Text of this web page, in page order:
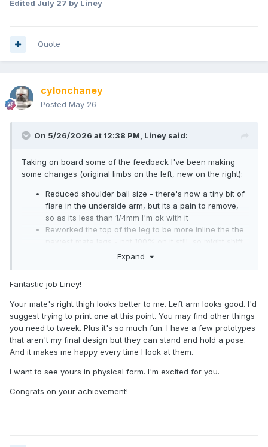
Edited July 27 by Liney
Quote
cylonchaney
Posted May 26
On 5/26/2026 at 12:38 PM, Liney said:
Taking on board some of the feedback I've been making
some changes (original limbs on the left, new on the right):
Reduced shoulder ball size - there's now a tiny bit of
flare in the underside arm, but its a pain to remove,
so as its less than 1/4mm I'm ok with it
Reworked the top of the leg to be more inline the the
newest mate legs - not 100% on it still, so might shift
the 'point' a bit further inwards. Thought about
Bicep and thigh sun further onto the ball joints to get
them closer to the body. Leg also sits a smidge higher.
Joints cut in an attempt to replicate the widest range
of motion on mates I could find- boxset Luke Cage
arms, Wave 8 Sue Storm legs. (overall proportions are
matched to Luke)
Its easy to get bogged down in miniscule tweaks, until you
these changes are realistically fractions of a mm...
Expand
Fantastic job Liney!
Your mate's right thigh looks better to me. Left arm looks good. I'd
suggest trying to print one at this point. You may find other things
you need to tweek. Plus it's so much fun. I have a few prototypes
that aren't my final design but they can stand and hold a pose.
And it makes me happy every time I look at them.
I want to see yours in physical form. I'm excited for you.
Congrats on your achievement!